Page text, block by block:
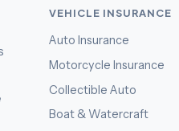
VEHICLE INSURANCE
Auto Insurance
Motorcycle Insurance
Collectible Auto
Boat & Watercraft